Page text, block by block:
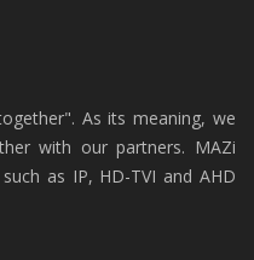
As its meaning, we
with our partners. MAZi
as IP, HD-TVI and AHD